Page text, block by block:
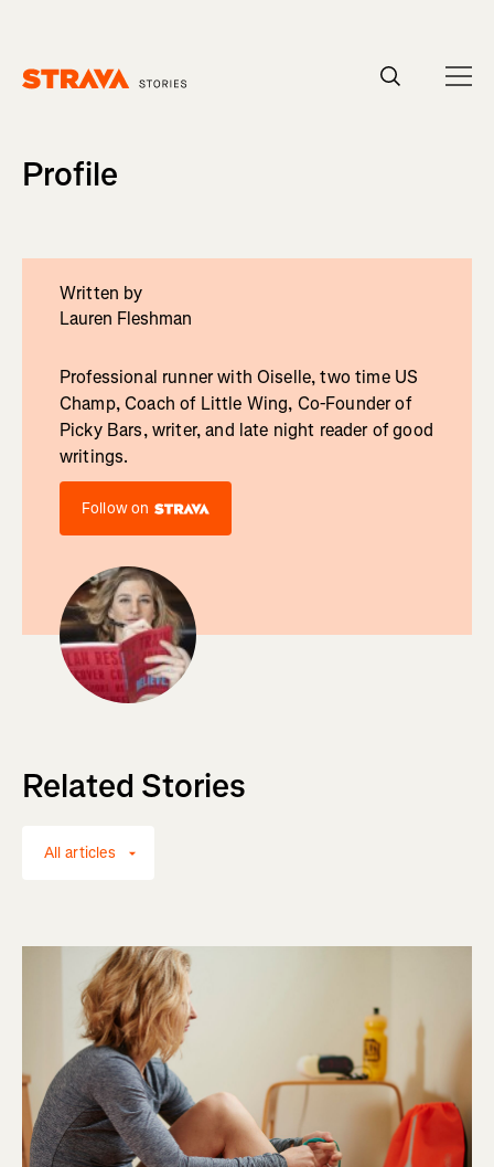
Profile
Written by
Lauren Fleshman
Professional runner with Oiselle, two time US
Champ, Coach of Little Wing, Co-Founder of
Picky Bars, writer, and late night reader of good
writings.
Follow on
Related Stories
All articles